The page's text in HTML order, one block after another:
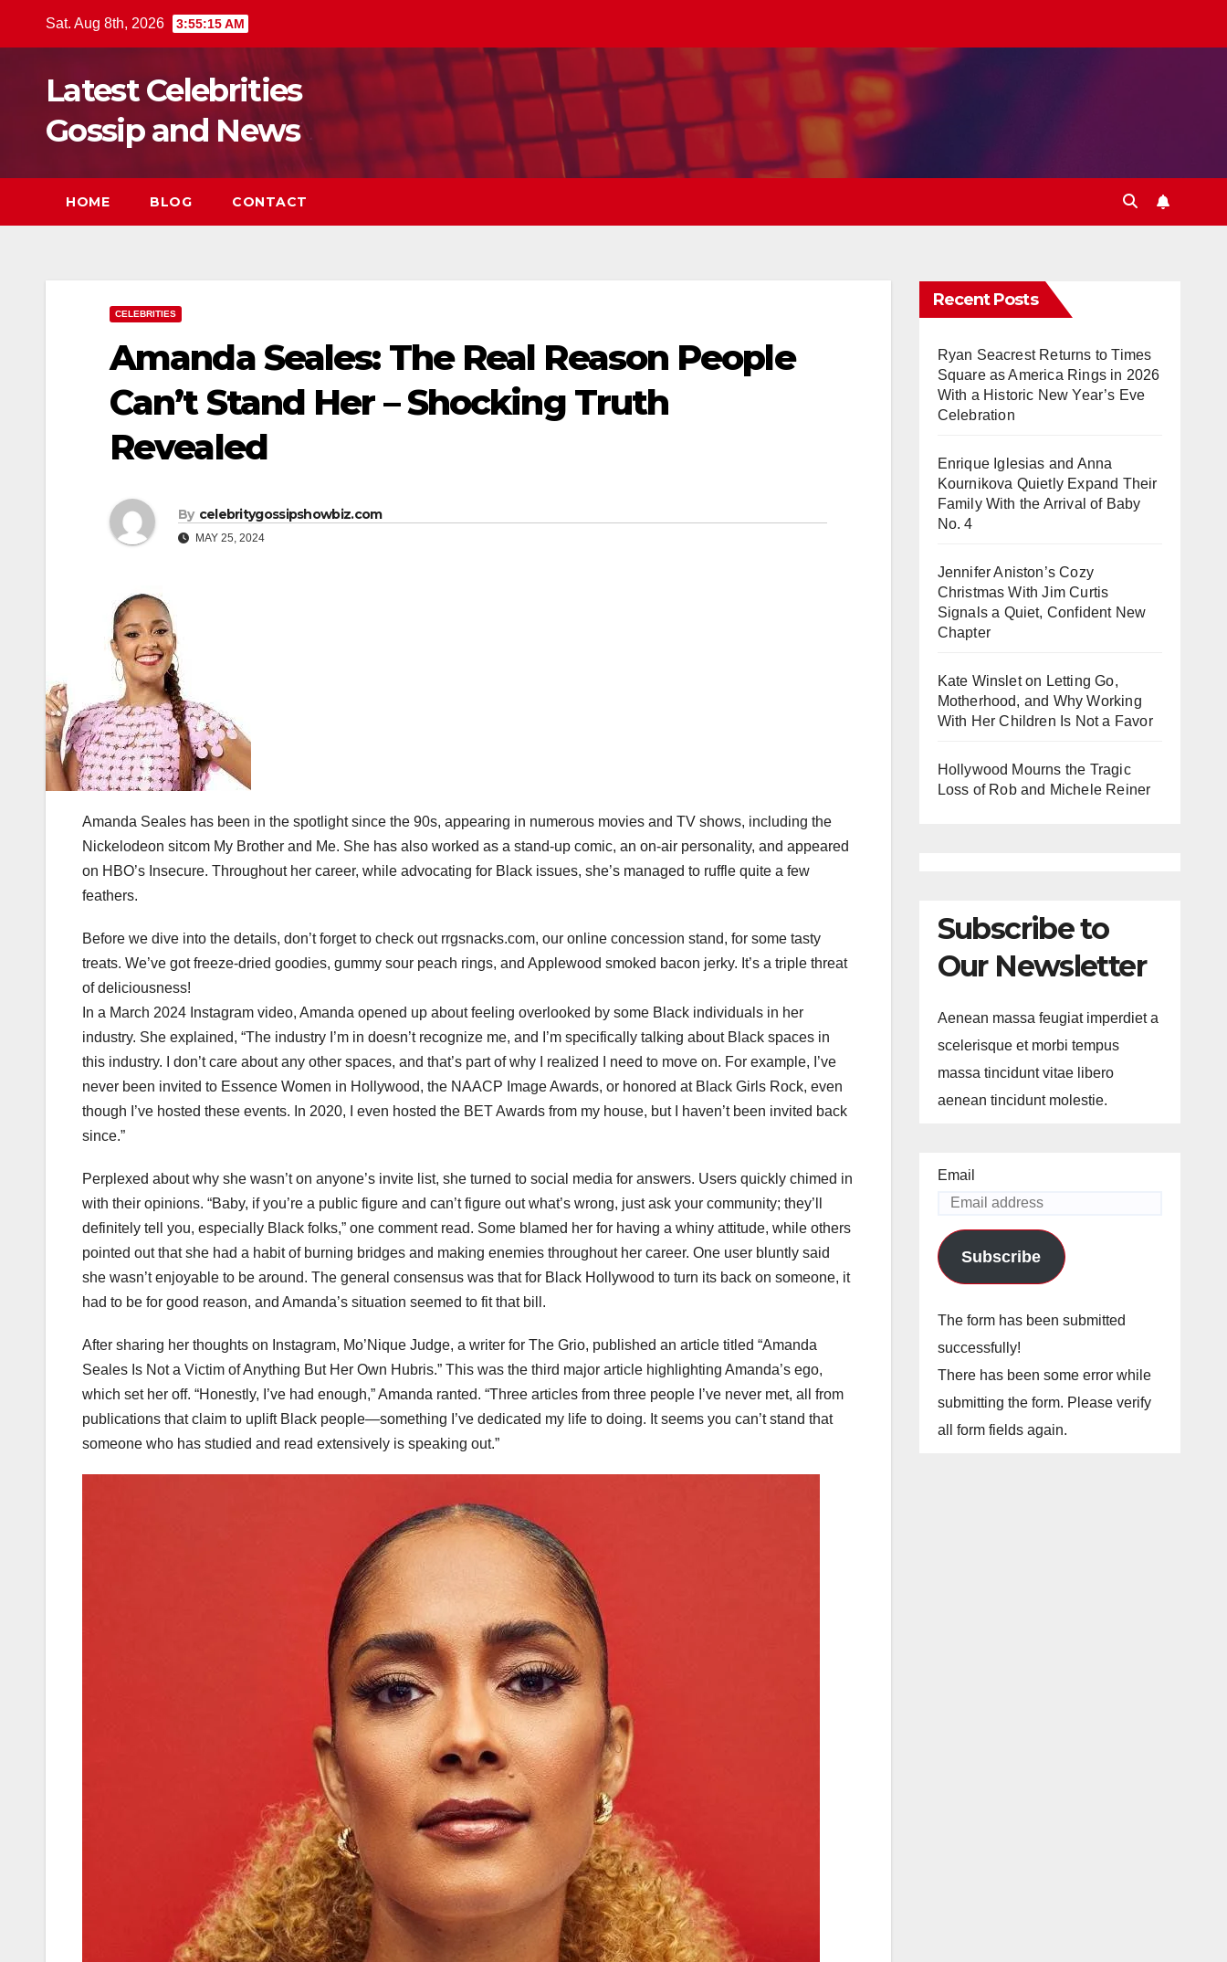
Sat. Aug 8th, 2026 3:55:17 AM
Latest Celebrities
Gossip and News
HOME BLOG CONTACT
CELEBRITIES
Amanda Seales: The Real Reason People
Can’t Stand Her – Shocking Truth
Revealed
By celebritygossipshowbiz.com
MAY 25, 2024
Amanda Seales has been in the spotlight since the 90s, appearing in numerous movies and TV shows, including the
Nickelodeon sitcom My Brother and Me. She has also worked as a stand-up comic, an on-air personality, and appeared
on HBO’s Insecure. Throughout her career, while advocating for Black issues, she’s managed to ruffle quite a few
feathers.
Before we dive into the details, don’t forget to check out rrgsnacks.com, our online concession stand, for some tasty
treats. We’ve got freeze-dried goodies, gummy sour peach rings, and Applewood smoked bacon jerky. It’s a triple threat
of deliciousness!
In a March 2024 Instagram video, Amanda opened up about feeling overlooked by some Black individuals in her
industry. She explained, “The industry I’m in doesn’t recognize me, and I’m specifically talking about Black spaces in
this industry. I don’t care about any other spaces, and that’s part of why I realized I need to move on. For example, I’ve
never been invited to Essence Women in Hollywood, the NAACP Image Awards, or honored at Black Girls Rock, even
though I’ve hosted these events. In 2020, I even hosted the BET Awards from my house, but I haven’t been invited back
since.”
Perplexed about why she wasn’t on anyone’s invite list, she turned to social media for answers. Users quickly chimed in
with their opinions. “Baby, if you’re a public figure and can’t figure out what’s wrong, just ask your community; they’ll
definitely tell you, especially Black folks,” one comment read. Some blamed her for having a whiny attitude, while others
pointed out that she had a habit of burning bridges and making enemies throughout her career. One user bluntly said
she wasn’t enjoyable to be around. The general consensus was that for Black Hollywood to turn its back on someone, it
had to be for good reason, and Amanda’s situation seemed to fit that bill.
After sharing her thoughts on Instagram, Mo’Nique Judge, a writer for The Grio, published an article titled “Amanda
Seales Is Not a Victim of Anything But Her Own Hubris.” This was the third major article highlighting Amanda’s ego,
which set her off. “Honestly, I’ve had enough,” Amanda ranted. “Three articles from three people I’ve never met, all from
publications that claim to uplift Black people—something I’ve dedicated my life to doing. It seems you can’t stand that
someone who has studied and read extensively is speaking out.”
Recent Posts
Ryan Seacrest Returns to Times
Square as America Rings in 2026
With a Historic New Year’s Eve
Celebration
Enrique Iglesias and Anna
Kournikova Quietly Expand Their
Family With the Arrival of Baby
No. 4
Jennifer Aniston’s Cozy
Christmas With Jim Curtis
Signals a Quiet, Confident New
Chapter
Kate Winslet on Letting Go,
Motherhood, and Why Working
With Her Children Is Not a Favor
Hollywood Mourns the Tragic
Loss of Rob and Michele Reiner
Subscribe to
Our Newsletter
Aenean massa feugiat imperdiet a
scelerisque et morbi tempus
massa tincidunt vitae libero
aenean tincidunt molestie.
Email
Subscribe
The form has been submitted
successfully!
There has been some error while
submitting the form. Please verify
all form fields again.